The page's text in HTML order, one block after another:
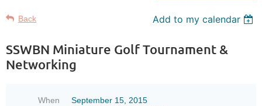
Back Add to my calendar
SSWBN Miniature Golf Tournament &
Networking
When
September 15, 2015